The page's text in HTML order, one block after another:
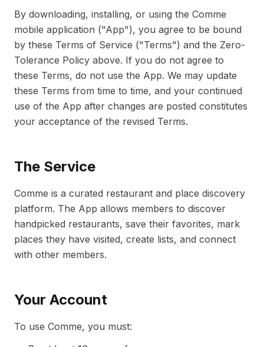
By downloading, installing, or using the Comme
mobile application ("App"), you agree to be bound
by these Terms of Service ("Terms") and the Zero-
Tolerance Policy above. If you do not agree to
these Terms, do not use the App. We may update
these Terms from time to time, and your continued
use of the App after changes are posted constitutes
your acceptance of the revised Terms.
The Service
Comme is a curated restaurant and place discovery
platform. The App allows members to discover
handpicked restaurants, save their favorites, mark
places they have visited, create lists, and connect
with other members.
Your Account
To use Comme, you must: